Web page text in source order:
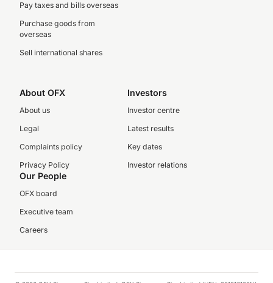
Pay taxes and bills overseas
Purchase goods from
overseas
Sell international shares
About OFX
About us
Legal
Complaints policy
Privacy Policy
Investors
Investor centre
Latest results
Key dates
Investor relations
Our People
OFX board
Executive team
Careers